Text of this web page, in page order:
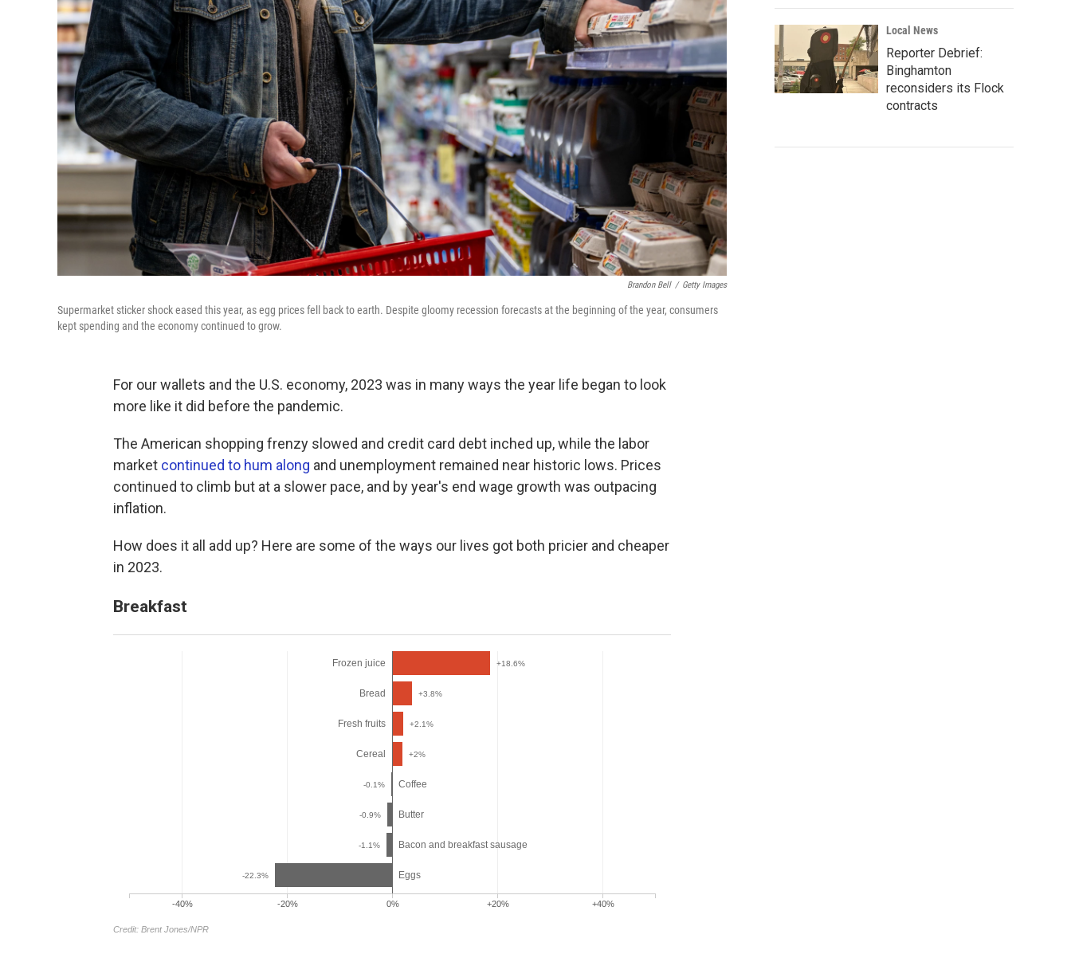
Brandon Bell / Getty Images
Supermarket sticker shock eased this year, as egg prices fell back to earth. Despite gloomy recession forecasts at the beginning of the year, consumers
kept spending and the economy continued to grow.
For our wallets and the U.S. economy, 2023 was in many ways the year life began to look
more like it did before the pandemic.
The American shopping frenzy slowed and credit card debt inched up, while the labor
market continued to hum along and unemployment remained near historic lows. Prices
continued to climb but at a slower pace, and by year's end wage growth was outpacing
inflation.
How does it all add up? Here are some of the ways our lives got both pricier and cheaper
in 2023.
Breakfast
Local News
Reporter Debrief:
Binghamton
reconsiders its Flock
contracts